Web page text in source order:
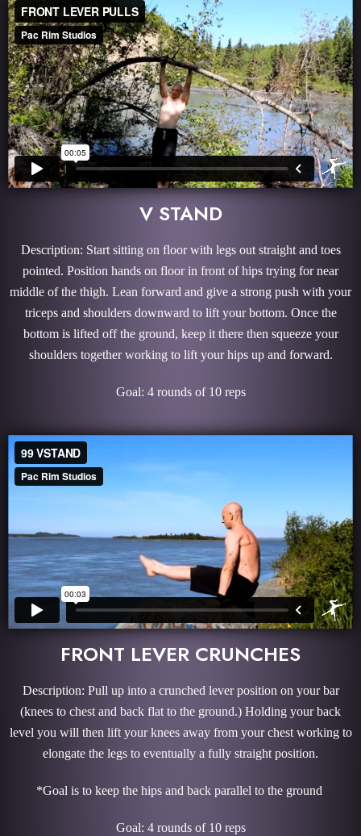
V STAND
Description: Start sitting on floor with legs out straight and toes
pointed. Position hands on floor in front of hips trying for near
middle of the thigh. Lean forward and give a strong push with your
triceps and shoulders downward to lift your bottom. Once the
bottom is lifted off the ground, keep it there then squeeze your
shoulders together working to lift your hips up and forward.
Goal: 4 rounds of 10 reps
FRONT LEVER CRUNCHES
Description: Pull up into a crunched lever position on your bar
(knees to chest and back flat to the ground.) Holding your back
level you will then lift your knees away from your chest working to
elongate the legs to eventually a fully straight position.
*Goal is to keep the hips and back parallel to the ground
Goal: 4 rounds of 10 reps